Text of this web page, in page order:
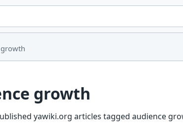
growth
yawiki.org articles tagged audience